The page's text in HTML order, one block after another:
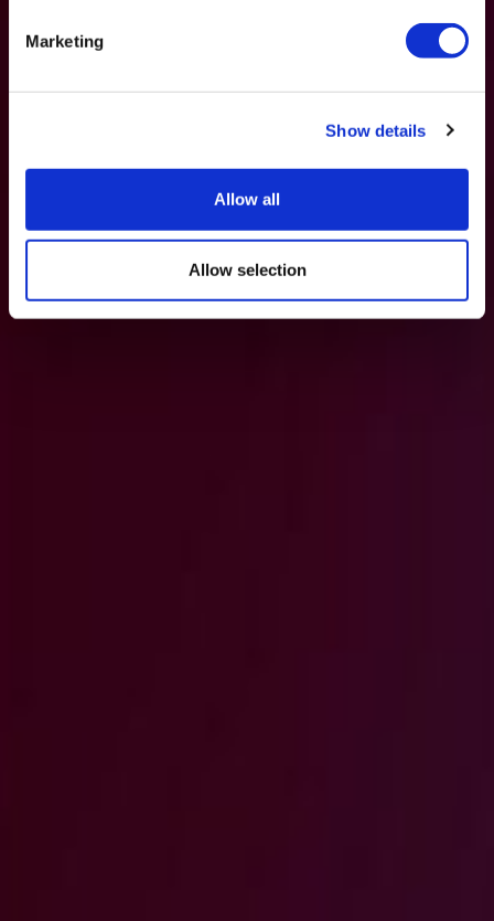
Marketing
Show details
Allow all
Allow selection